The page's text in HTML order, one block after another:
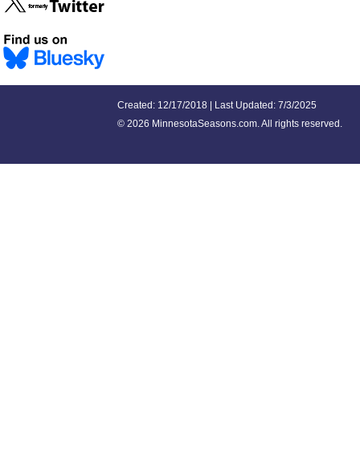
Created: 12/17/2018 | Last Updated: 7/3/2025
© 2026 MinnesotaSeasons.com. All rights reserved.